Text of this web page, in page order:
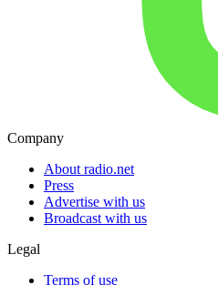
Company
About radio.net
Press
Advertise with us
Broadcast with us
Legal
Terms of use